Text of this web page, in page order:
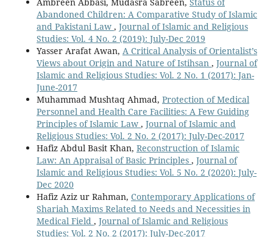
Abandoned Children: A Comparative Study of Islamic
and Pakistani Law , Journal of Islamic and Religious
Studies: Vol. 4 No. 2 (2019): July-Dec 2019
Yasser Arafat Awan, A Critical Analysis of Orientalist’s
Views about Origin and Nature of Istihsan , Journal of
Islamic and Religious Studies: Vol. 2 No. 1 (2017): Jan-
June-2017
Muhammad Mushtaq Ahmad, Protection of Medical
Personnel and Health Care Facilities: A Few Guiding
Principles of Islamic Law , Journal of Islamic and
Religious Studies: Vol. 2 No. 2 (2017): July-Dec-2017
Hafiz Abdul Basit Khan, Reconstruction of Islamic
Law: An Appraisal of Basic Principles , Journal of
Islamic and Religious Studies: Vol. 5 No. 2 (2020): July-
Dec 2020
Hafiz Aziz ur Rahman, Contemporary Applications of
Shariah Maxims Related to Needs and Necessities in
Medical Field , Journal of Islamic and Religious
Studies: Vol. 2 No. 2 (2017): July-Dec-2017